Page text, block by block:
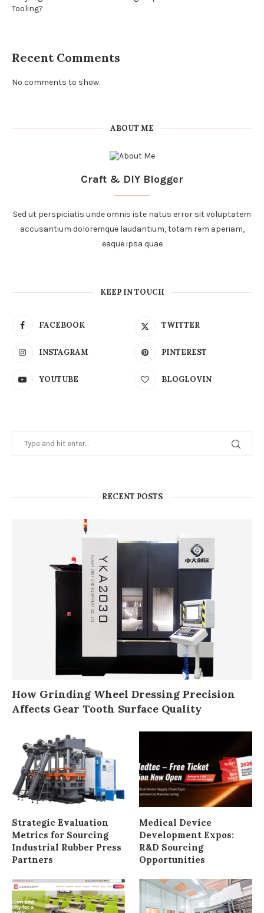
Tooling?
Recent Comments
No comments to show.
ABOUT ME
Craft & DIY Blogger
Sed ut perspiciatis unde omnis iste natus error sit voluptatem
accusantium doloremque laudantium, totam rem aperiam,
eaque ipsa quae
KEEP IN TOUCH
FACEBOOK TWITTER
INSTAGRAM PINTEREST
YOUTUBE BLOGLOVIN
RECENT POSTS
How Grinding Wheel Dressing Precision
Affects Gear Tooth Surface Quality
Strategic Evaluation
Metrics for Sourcing
Industrial Rubber Press
Partners
Medical Device
Development Expos:
R&D Sourcing
Opportunities